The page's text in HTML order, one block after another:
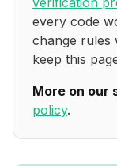
every code
change rules
keep this
More on our
policy.